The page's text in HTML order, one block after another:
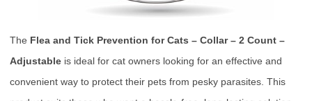
The Flea and Tick Prevention for Cats – Collar – 2 Count –
Adjustable is ideal for cat owners looking for an effective and
convenient way to protect their pets from pesky parasites. This